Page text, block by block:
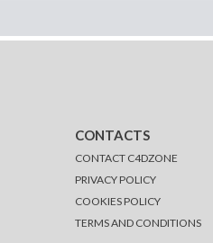
CONTACTS
CONTACT C4DZONE
PRIVACY POLICY
COOKIES POLICY
TERMS AND CONDITIONS